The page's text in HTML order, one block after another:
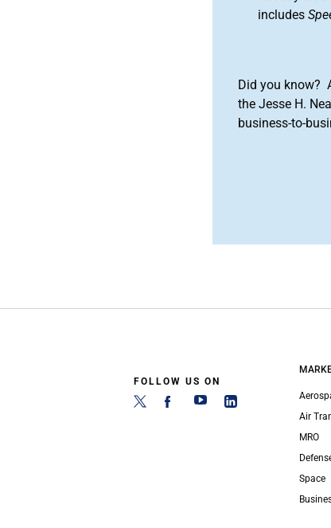
includes
Did you know?
the Jesse H.
business-to-
FOLLOW US ON
Air
MRO
Space